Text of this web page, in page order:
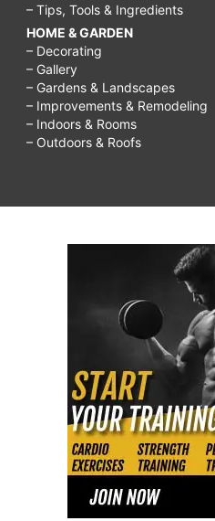
– Tips, Tools & Ingredients
HOME & GARDEN
– Decorating
– Gallery
– Gardens & Landscapes
– Improvements & Remodeling
– Indoors & Rooms
– Outdoors & Roofs